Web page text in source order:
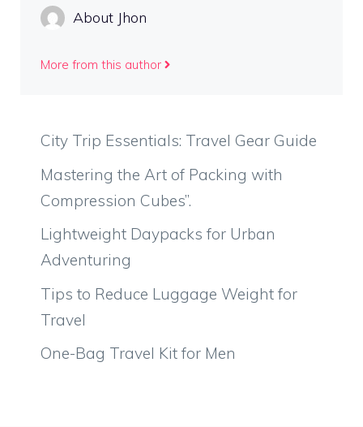
About Jhon
More from this author
City Trip Essentials: Travel Gear Guide
Mastering the Art of Packing with
Compression Cubes”.
Lightweight Daypacks for Urban
Adventuring
Tips to Reduce Luggage Weight for
Travel
One-Bag Travel Kit for Men